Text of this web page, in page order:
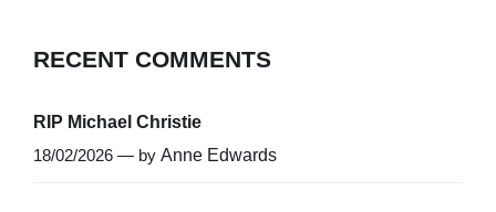
RECENT COMMENTS
RIP Michael Christie
18/02/2026 — by Anne Edwards